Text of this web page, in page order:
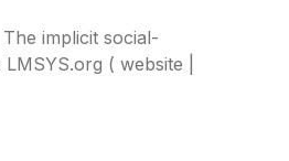
implicit social-
( website |